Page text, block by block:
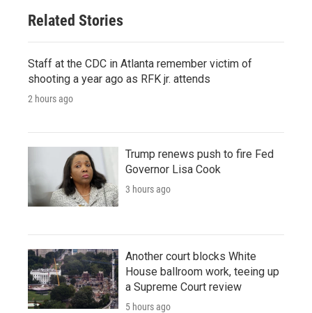
Related Stories
Staff at the CDC in Atlanta remember victim of
shooting a year ago as RFK jr. attends
2 hours ago
Trump renews push to fire Fed
Governor Lisa Cook
3 hours ago
Another court blocks White
House ballroom work, teeing up
a Supreme Court review
5 hours ago